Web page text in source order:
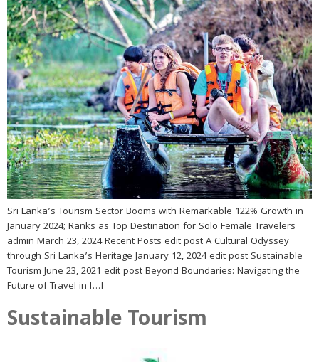
Sri Lanka’s Tourism Sector Booms with Remarkable 122% Growth in
January 2024; Ranks as Top Destination for Solo Female Travelers
admin March 23, 2024 Recent Posts edit post A Cultural Odyssey
through Sri Lanka’s Heritage January 12, 2024 edit post Sustainable
Tourism June 23, 2021 edit post Beyond Boundaries: Navigating the
Future of Travel in […]
Sustainable Tourism